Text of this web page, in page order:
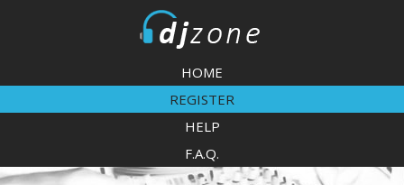
HOME
REGISTER
HELP
F.A.Q.